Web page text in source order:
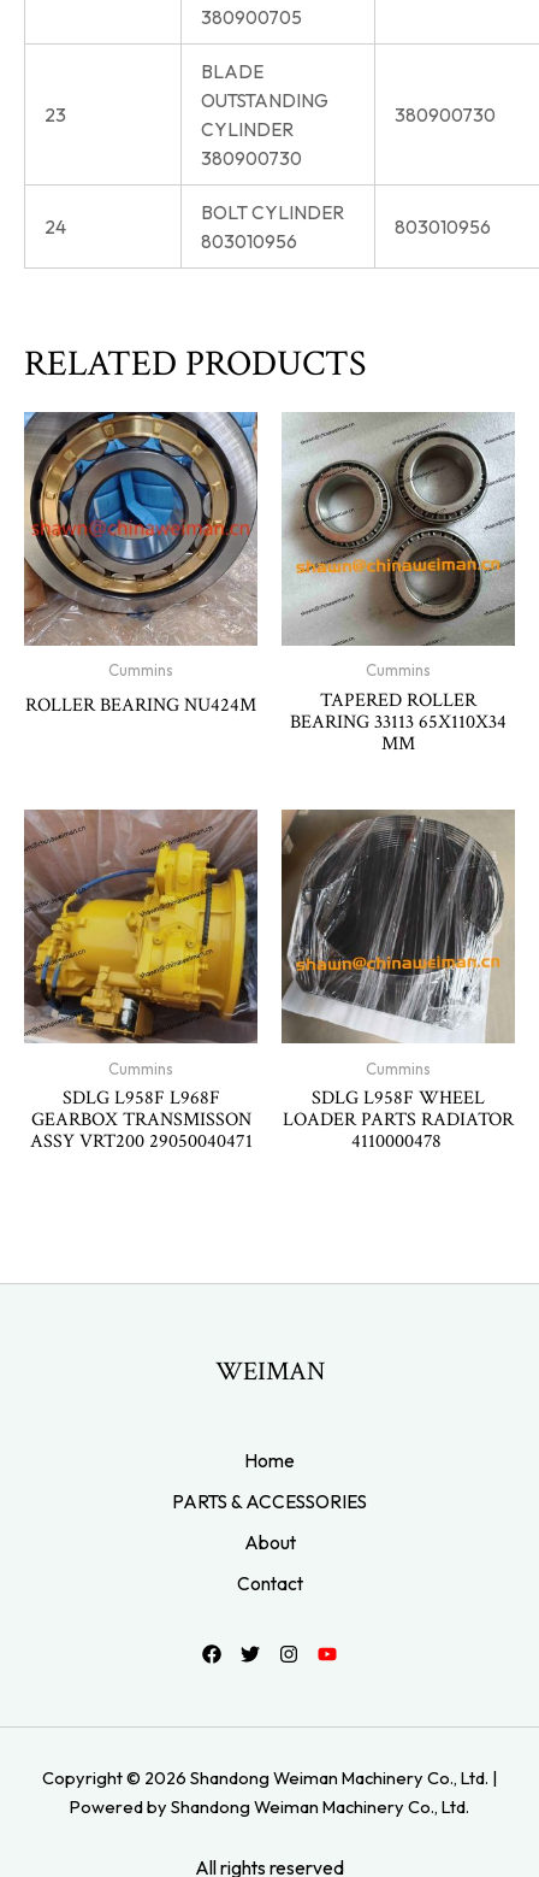
380900705
23
BLADE
OUTSTANDING
CYLINDER
380900730
380900730
24
BOLT CYLINDER
803010956
803010956
RELATED PRODUCTS
Cummins
ROLLER BEARING NU424M
Cummins
TAPERED ROLLER
BEARING 33113 65X110X34
MM
Cummins
SDLG L958F L968F
GEARBOX TRANSMISSON
ASSY VRT200 29050040471
Cummins
SDLG L958F WHEEL
LOADER PARTS RADIATOR
4110000478
WEIMAN
Home
PARTS & ACCESSORIES
About
Contact
Copyright © 2026 Shandong Weiman Machinery Co., Ltd. |
Powered by Shandong Weiman Machinery Co., Ltd.
All rights reserved